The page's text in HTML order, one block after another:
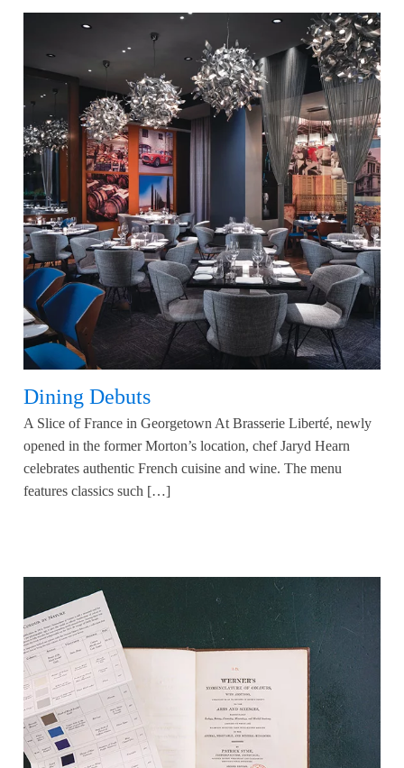
Dining Debuts
A Slice of France in Georgetown At Brasserie Liberté, newly
opened in the former Morton’s location, chef Jaryd Hearn
celebrates authentic French cuisine and wine. The menu
features classics such […]